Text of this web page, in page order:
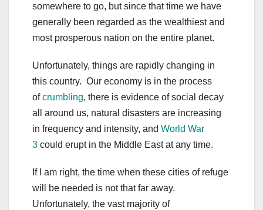
somewhere to go, but since that time we have
generally been regarded as the wealthiest and
most prosperous nation on the entire planet.
Unfortunately, things are rapidly changing in
this country. Our economy is in the process
ofcrumbling, there is evidence of social decay
all around us, natural disasters are increasing
in frequency and intensity, and World War
3 could erupt in the Middle East at any time.
If I am right, the time when these cities of refuge
will be needed is not that far away.
Unfortunately, the vast majority of